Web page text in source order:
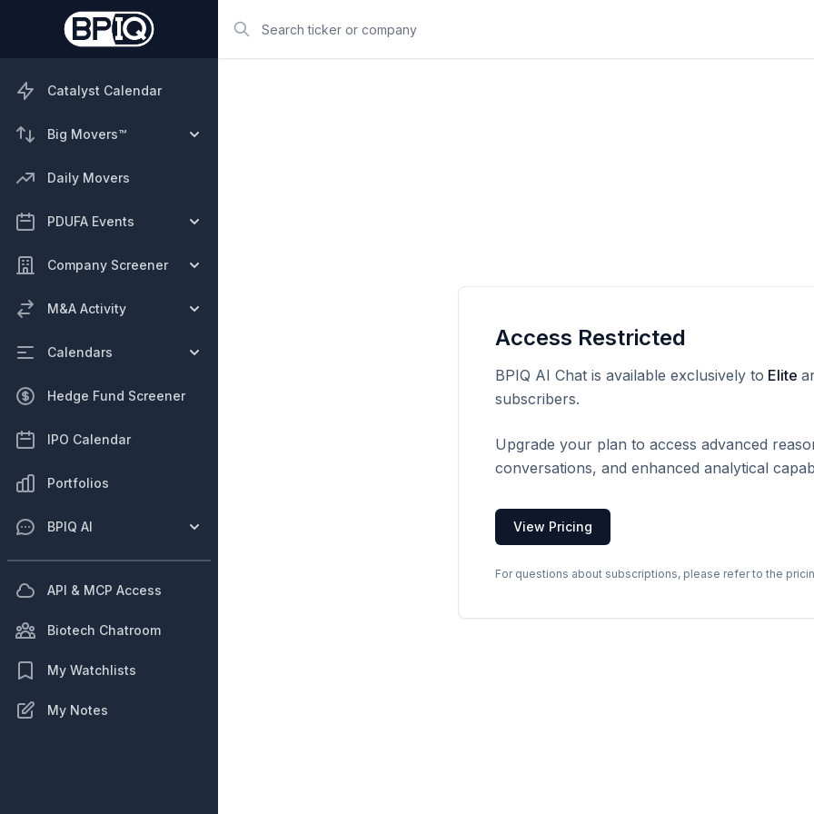
Catalyst Calendar
Big Movers™
Daily Movers
PDUFA Events
Company Screener
M&A Activity
Calendars
Hedge Fund Screener
IPO Calendar
Portfolios
BPIQ AI
API & MCP Access
Biotech Chatroom
My Watchlists
My Notes
Access Restricted
BPIQ AI Chat is available exclusively to Elite
subscribers.
Upgrade your plan to access advanced
conversations, and enhanced analytical
View Pricing
For questions about subscriptions, please refer to the